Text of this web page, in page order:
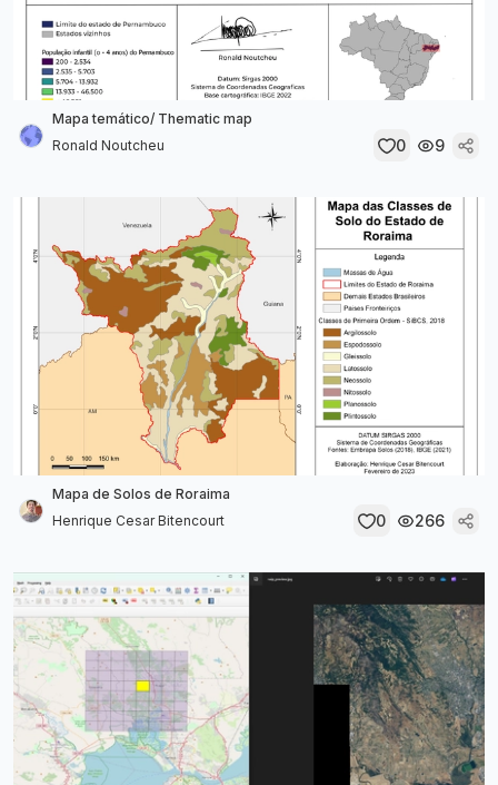
Mapa temático/ Thematic map
Ronald Noutcheu
0 9
Mapa de Solos de Roraima
Henrique Cesar Bitencourt
0 266